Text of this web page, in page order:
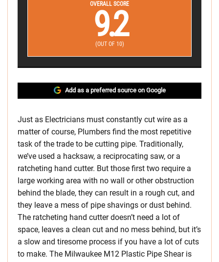
OVERALL SCORE
9.2
(OUT OF 10)
Add as a preferred source on Google
Just as Electricians must constantly cut wire as a
matter of course, Plumbers find the most repetitive
task of the trade to be cutting pipe. Traditionally,
we’ve used a hacksaw, a reciprocating saw, or a
ratcheting hand cutter. But those first two require a
large working area with no wall or other obstruction
behind the blade, they can result in a rough cut, and
they leave a mess of pipe shavings or dust behind.
The ratcheting hand cutter doesn’t need a lot of
space, leaves a clean cut and no mess behind, but it’s
a slow and tiresome process if you have a lot of cuts
to make. The Milwaukee M12 Plastic Pipe Shear is